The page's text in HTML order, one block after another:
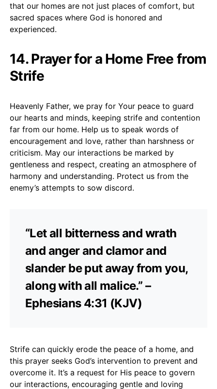
that our homes are not just places of comfort, but
sacred spaces where God is honored and
experienced.
14. Prayer for a Home Free from
Strife
Heavenly Father, we pray for Your peace to guard
our hearts and minds, keeping strife and contention
far from our home. Help us to speak words of
encouragement and love, rather than harshness or
criticism. May our interactions be marked by
gentleness and respect, creating an atmosphere of
harmony and understanding. Protect us from the
enemy’s attempts to sow discord.
“Let all bitterness and wrath
and anger and clamor and
slander be put away from you,
along with all malice.” –
Ephesians 4:31 (KJV)
Strife can quickly erode the peace of a home, and
this prayer seeks God’s intervention to prevent and
overcome it. It’s a request for His peace to govern
our interactions, encouraging gentle and loving